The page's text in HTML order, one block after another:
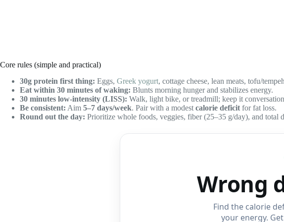
Core rules (simple and practical)
30g protein first thing: Eggs, Greek yogurt, cottage cheese, lean meats, tofu/
Eat within 30 minutes of waking: Blunts morning hunger and stabilizes energy.
30 minutes low-intensity (LISS): Walk, light bike, or treadmill; keep it
Be consistent: Aim 5–7 days/week. Pair with a modest calorie deficit for fat loss.
Round out the day: Prioritize whole foods, veggies, fiber (25–35 g/day), and total
Wrong
Find the calorie
your energy.